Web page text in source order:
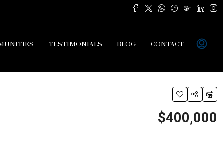
TESTIMONIALS BLOG CONTACT
$400,000